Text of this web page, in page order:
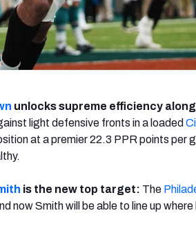
unlocks supreme efficiency
light defensive fronts in a loaded
at a premier 22.3 PPR points per
is the new top target: The
now Smith will be able to line up